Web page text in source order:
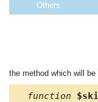
Others
the method which will
function